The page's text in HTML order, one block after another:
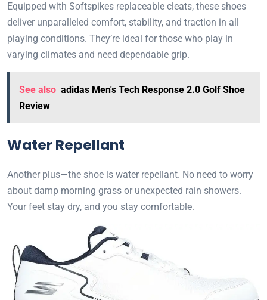
Equipped with Softspikes replaceable cleats, these shoes
deliver unparalleled comfort, stability, and traction in all
playing conditions. They’re ideal for those who play in
varying climates and need dependable grip.
See also adidas Men's Tech Response 2.0 Golf Shoe
Review
Water Repellant
Another plus—the shoe is water repellant. No need to worry
about damp morning grass or unexpected rain showers.
Your feet stay dry, and you stay comfortable.